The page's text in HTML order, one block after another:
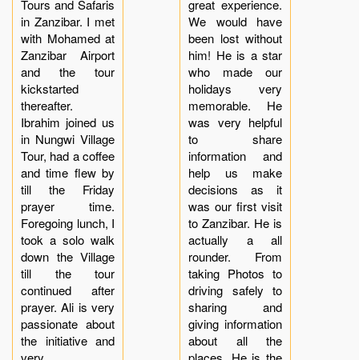
Tours and Safaris
in Zanzibar. I met
with Mohamed at
Zanzibar Airport
and the tour
kickstarted
thereafter.
Ibrahim joined us
in Nungwi Village
Tour, had a coffee
and time flew by
till the Friday
prayer time.
Foregoing lunch, I
took a solo walk
down the Village
till the tour
continued after
prayer. Ali is very
passionate about
the initiative and
great experience.
We would have
been lost without
him! He is a star
who made our
holidays very
memorable. He
was very helpful
to share
information and
help us make
decisions as it
was our first visit
to Zanzibar. He is
actually a all
rounder. From
taking Photos to
driving safely to
sharing and
giving information
about all the